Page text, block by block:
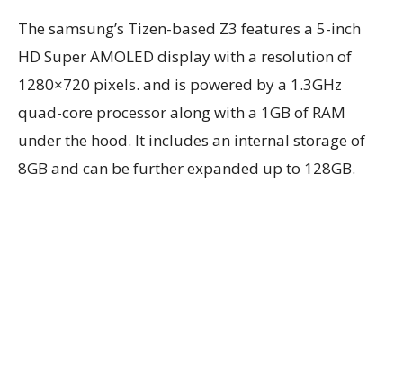
The samsung’s Tizen-based Z3 features a 5-inch
HD Super AMOLED display with a resolution of
1280×720 pixels. and is powered by a 1.3GHz
quad-core processor along with a 1GB of RAM
under the hood. It includes an internal storage of
8GB and can be further expanded up to 128GB.